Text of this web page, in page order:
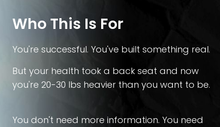
Who This Is For
You're successful. You've built something real.
But your health took a back seat and now
you're 20-30 lbs heavier than you want to be.
You don't need more information. You need